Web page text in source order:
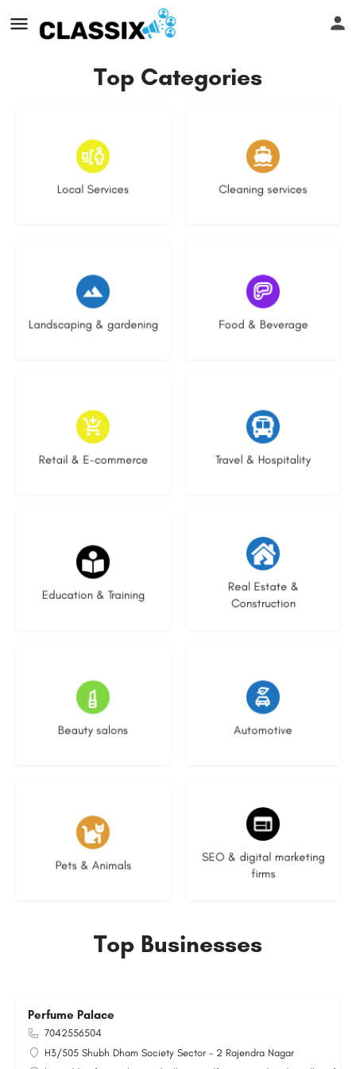
Top Categories
Local Services
17 listings
Cleaning services
13 listings
Landscaping & gardening
8 listings
Food & Beverage
5 listings
Retail & E-commerce
9 listings
Travel & Hospitality
9 listings
Education & Training
20 listings
Real Estate &
Construction
29 listings
Beauty salons
15 listings
Automotive
23 listings
Pets & Animals
3 listings
SEO & digital marketing
firms
9 listings
Top Businesses
Perfume Palace
7042556504
H3/505 Shubh Dham Society Sector - 2 Rajendra Nagar